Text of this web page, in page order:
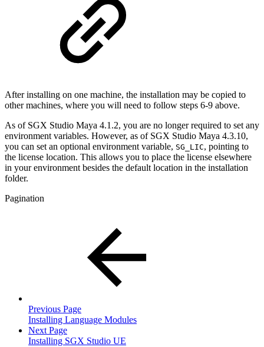
After installing on one machine, the installation may be copied to
other machines, where you will need to follow steps 6-9 above.
As of SGX Studio Maya 4.1.2, you are no longer required to set any
environment variables. However, as of SGX Studio Maya 4.3.10,
you can set an optional environment variable, SG_LIC, pointing to
the license location. This allows you to place the license elsewhere
in your environment besides the default location in the installation
folder.
Pagination
Previous Page
Installing Language Modules
Next Page
Installing SGX Studio UE